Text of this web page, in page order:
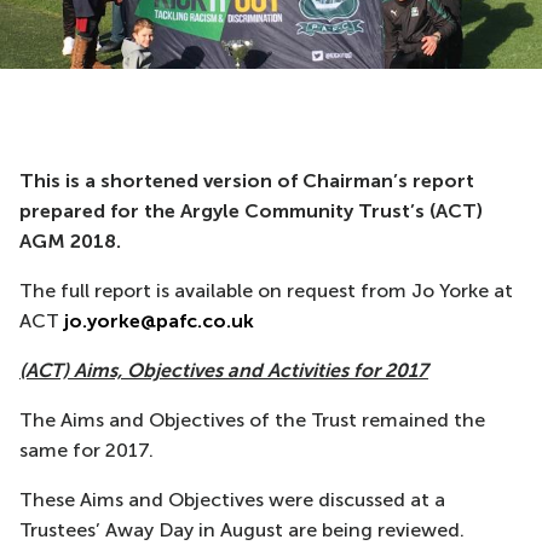
This is a shortened version of Chairman’s report
prepared for the Argyle Community Trust’s (ACT)
AGM 2018.
The full report is available on request from Jo Yorke at
ACT jo.yorke@pafc.co.uk
(ACT) Aims, Objectives and Activities for 2017
The Aims and Objectives of the Trust remained the
same for 2017.
These Aims and Objectives were discussed at a
Trustees’ Away Day in August are being reviewed.